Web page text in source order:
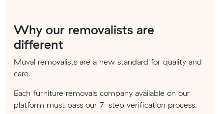
Why our removalists are
different
Muval removalists are a new standard for quality and
care.
Each furniture removals company available on our
platform must pass our 7-step verification process.